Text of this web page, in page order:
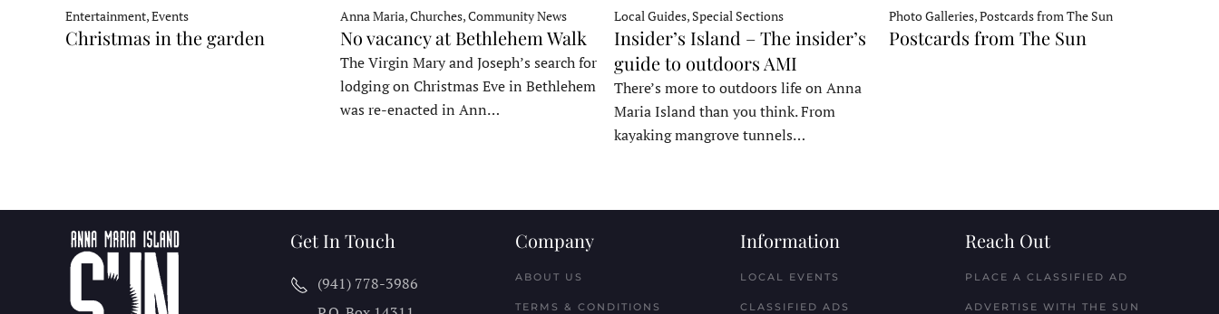
Entertainment, Events
Christmas in the garden
Anna Maria, Churches, Community News
No vacancy at Bethlehem Walk
The Virgin Mary and Joseph’s search for
lodging on Christmas Eve in Bethlehem
was re-enacted in Ann…
Local Guides, Special Sections
Insider’s Island – The insider’s
guide to outdoors AMI
There’s more to outdoors life on Anna
Maria Island than you think. From
kayaking mangrove tunnels…
Photo Galleries, Postcards from The Sun
Postcards from The Sun
Get In Touch
(941) 778-3986
Company
ABOUT US
TERMS & CONDITIONS
Information
LOCAL EVENTS
CLASSIFIED ADS
Reach Out
PLACE A CLASSIFIED AD
ADVERTISE WITH THE SUN